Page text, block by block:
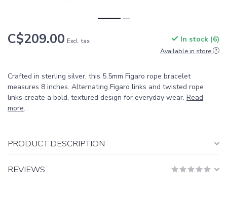
C$209.00 Excl. tax In stock (6)
Available in store
Crafted in sterling silver, this 5.5mm Figaro rope bracelet
measures 8 inches. Alternating Figaro links and twisted rope
links create a bold, textured design for everyday wear. Read
more.
PRODUCT DESCRIPTION
REVIEWS